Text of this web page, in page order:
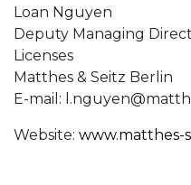
Loan Nguyen
Deputy Managing
Licenses
Matthes & Seitz Berlin
E-mail:
Website: www.matthes-